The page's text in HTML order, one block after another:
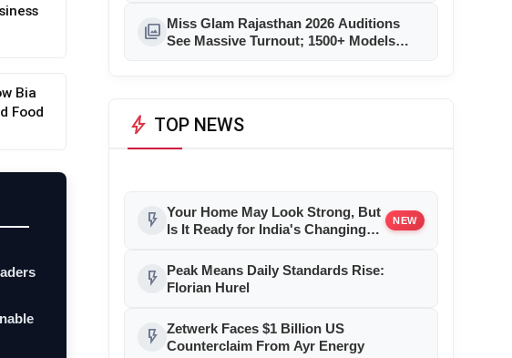
Bia
Food
photo_library Miss Glam Rajasthan 2026 Auditions
See Massive Turnout; 1500+ Models
bolt TOP NEWS
flash_on Your Home May Look Strong, But
Is It Ready for India's Changing
NEW
flash_on
Peak Means Daily Standards Rise:
Florian Hurel
flash_on Zetwerk Faces $1 Billion US
Counterclaim From Ayr Energy